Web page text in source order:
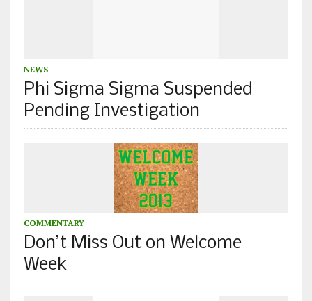
NEWS
Phi Sigma Sigma Suspended
Pending Investigation
COMMENTARY
Don’t Miss Out on Welcome
Week